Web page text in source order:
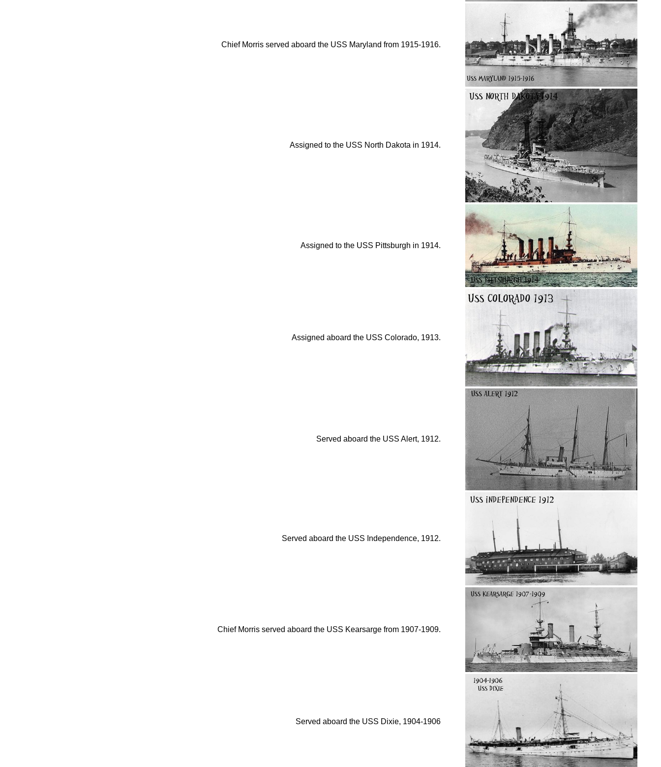
Chief Morris served aboard the USS Maryland from 1915-1916.
Assigned to the USS North Dakota in 1914.
Assigned to the USS Pittsburgh in 1914.
Assigned aboard the USS Colorado, 1913.
Served aboard the USS Alert, 1912.
Served aboard the USS Independence, 1912.
Chief Morris served aboard the USS Kearsarge from 1907-1909.
Served aboard the USS Dixie, 1904-1906